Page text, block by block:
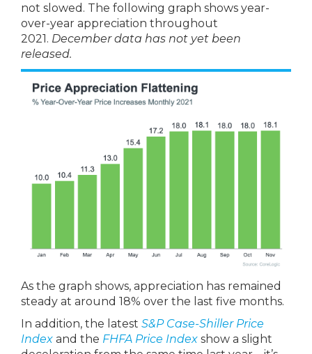
not slowed. The following graph shows year-
over-year appreciation throughout
2021. December data has not yet been
released.
As the graph shows, appreciation has remained
steady at around 18% over the last five months.
In addition, the latest S&P Case-Shiller Price
Index and the FHFA Price Index show a slight